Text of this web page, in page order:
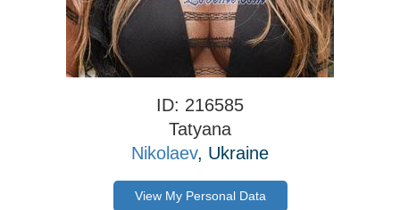
ID: 216585
Tatyana
Nikolaev, Ukraine
View My Personal Data